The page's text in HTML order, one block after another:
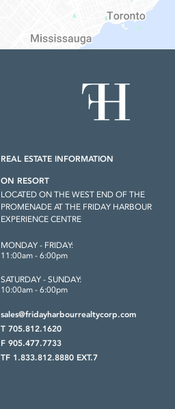
REAL ESTATE INFORMATION
ON RESORT
LOCATED ON THE WEST END OF THE
PROMENADE AT THE FRIDAY HARBOUR
EXPERIENCE CENTRE
MONDAY - FRIDAY:
11:00am - 6:00pm
SATURDAY - SUNDAY:
10:00am - 6:00pm
sales@fridayharbourrealtycorp.com
T 705.812.1620
F 905.477.7733
TF 1.833.812.8880 EXT.7